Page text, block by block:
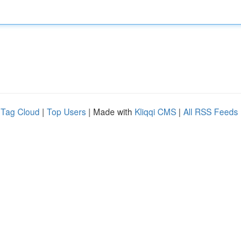
Tag Cloud | Top Users | Made with Kliqqi CMS | All RSS Feeds